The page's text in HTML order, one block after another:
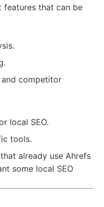
features that can be
and competitor
local SEO.
tools.
already use Ahrefs
some local SEO